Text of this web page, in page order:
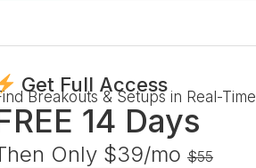
Get Full Access
Breakouts & Setups in Real-Time
14 Days
Only $39/mo $55